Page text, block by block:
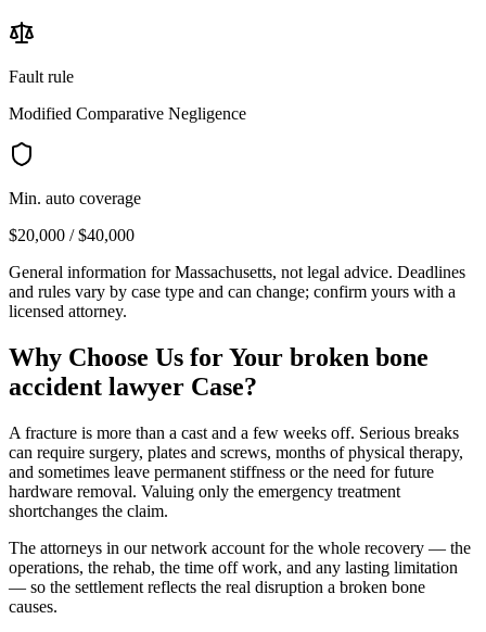
Fault rule
Modified Comparative Negligence
Min. auto coverage
$20,000 / $40,000
General information forMassachusetts, not legal advice. Deadlines
and rules vary by case type and can change; confirm yours with a
licensed attorney.
Why Choose Us for Your broken bone
accident lawyer Case?
A fracture is more than a cast and a few weeks off. Serious breaks
can require surgery, plates and screws, months of physical therapy,
and sometimes leave permanent stiffness or the need for future
hardware removal. Valuing only the emergency treatment
shortchanges the claim.
The attorneys in our network account for the whole recovery — the
operations, the rehab, the time off work, and any lasting limitation
— so the settlement reflects the real disruption a broken bone
causes.